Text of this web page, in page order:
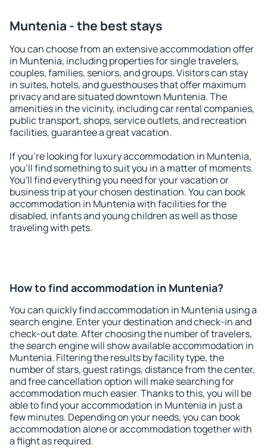
Muntenia - the best stays
You can choose from an extensive accommodation offer
in Muntenia, including properties for single travelers,
couples, families, seniors, and groups. Visitors can stay
in suites, hotels, and guesthouses that offer maximum
privacy and are situated downtown Muntenia. The
amenities in the vicinity, including car rental companies,
public transport, shops, service outlets, and recreation
facilities, guarantee a great vacation.
If you're looking for luxury accommodation in Muntenia,
you'll find something to suit you in a matter of moments.
You'll find everything you need for your vacation or
business trip at your chosen destination. You can book
accommodation in Muntenia with facilities for the
disabled, infants and young children as well as those
traveling with pets.
How to find accommodation in Muntenia?
You can quickly find accommodation in Muntenia using a
search engine. Enter your destination and check-in and
check-out date. After choosing the number of travelers,
the search engine will show available accommodation in
Muntenia. Filtering the results by facility type, the
number of stars, guest ratings, distance from the center,
and free cancellation option will make searching for
accommodation much easier. Thanks to this, you will be
able to find your accommodation in Muntenia in just a
few minutes. Depending on your needs, you can book
accommodation alone or accommodation together with
a flight as required.